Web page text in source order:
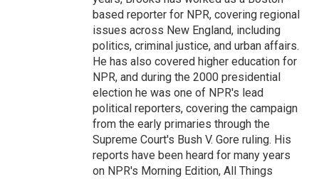
based reporter for NPR, covering regional
issues across New England, including
politics, criminal justice, and urban affairs.
He has also covered higher education for
NPR, and during the 2000 presidential
election he was one of NPR's lead
political reporters, covering the campaign
from the early primaries through the
Supreme Court's Bush V. Gore ruling. His
reports have been heard for many years
on NPR's Morning Edition, All Things